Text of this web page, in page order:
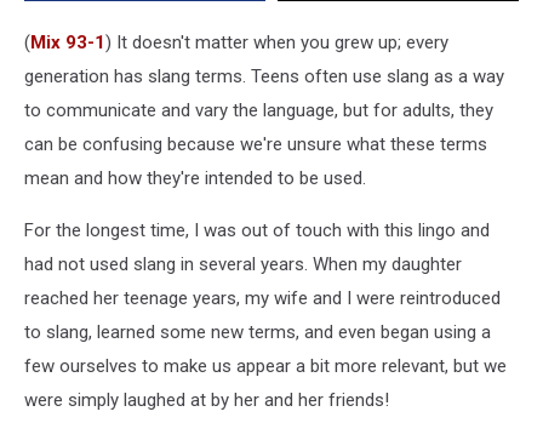
(Mix 93-1) It doesn't matter when you grew up; every
generation has slang terms. Teens often use slang as a way
to communicate and vary the language, but for adults, they
can be confusing because we're unsure what these terms
mean and how they're intended to be used.
For the longest time, I was out of touch with this lingo and
had not used slang in several years. When my daughter
reached her teenage years, my wife and I were reintroduced
to slang, learned some new terms, and even began using a
few ourselves to make us appear a bit more relevant, but we
were simply laughed at by her and her friends!